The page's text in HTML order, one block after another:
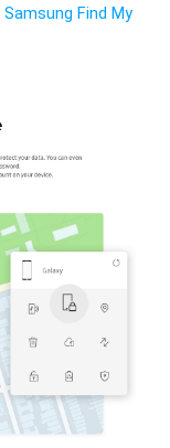
Samsung Find My